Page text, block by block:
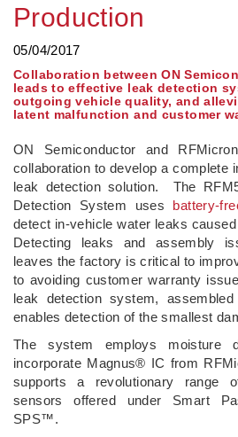
Production
05/04/2017
Collaboration between ON
leads to effective leak detection
outgoing vehicle quality, and
latent malfunction and customer
ON Semiconductor and
collaboration to develop a complete
leak detection solution. The
Detection System uses battery-
detect in-vehicle water leaks
Detecting leaks and assembly
leaves the factory is critical to
to avoiding customer warranty
leak detection system,
enables detection of the smallest
The system employs moisture
incorporate Magnus® IC from
supports a revolutionary range
sensors offered under Smart
SPS™.